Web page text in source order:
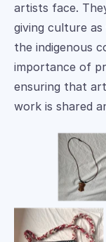
artists face.
giving culture
the indigenous
importance of
ensuring that
work is shared